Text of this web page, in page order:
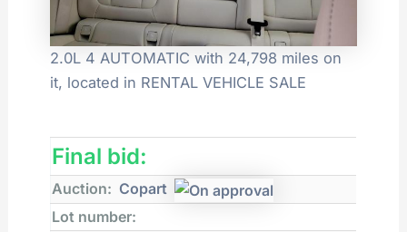
2.0L 4 AUTOMATIC with 24,798 miles on
it, located in RENTAL VEHICLE SALE
Final bid:
Auction: Copart
Lot number: